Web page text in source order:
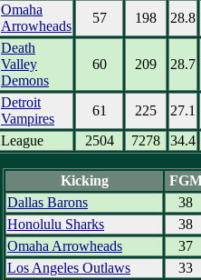
Omaha
Arrowheads
57 198
28.8
Death
Valley
Demons
60 209 28.7
Detroit
Vampires
61 225
27.1
League
2504 7278 34.4
Kicking
Dallas Barons
38
Honolulu Sharks
38
Omaha Arrowheads
37
Los Angeles Outlaws
33